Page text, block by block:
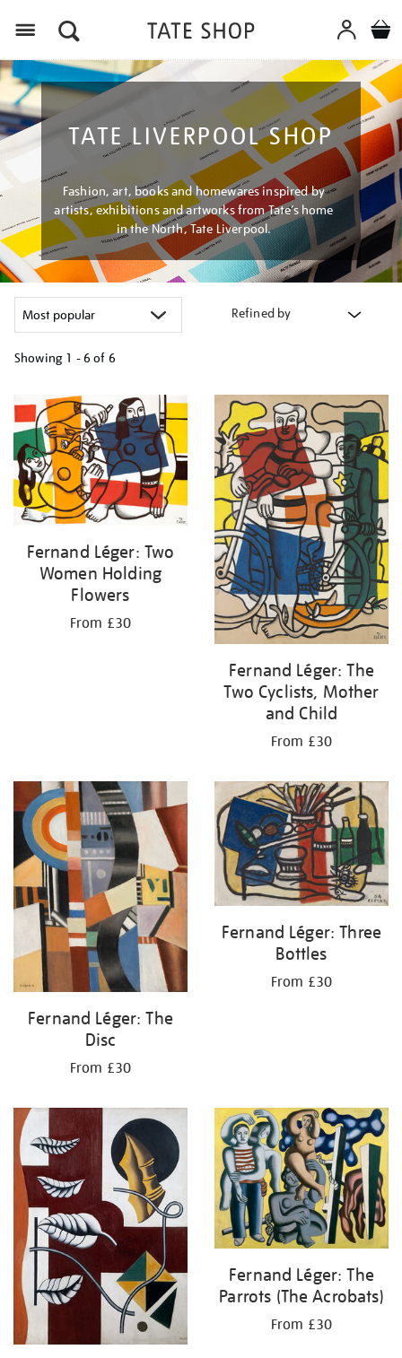
TATE LIVERPOOL SHOP
Fashion, art, books and homewares inspired by
artists, exhibitions and artworks from Tate’s home
in the North, Tate Liverpool.
Refined by
Showing 1 - 6 of 6
your
results
by:
Fernand Léger: Two
Women Holding
Flowers
From £30
Fernand Léger: The
Two Cyclists, Mother
and Child
From £30
Fernand Léger: The
Disc
From £30
Fernand Léger: Three
Bottles
From £30
Fernand Léger: The
Parrots (The Acrobats)
From £30